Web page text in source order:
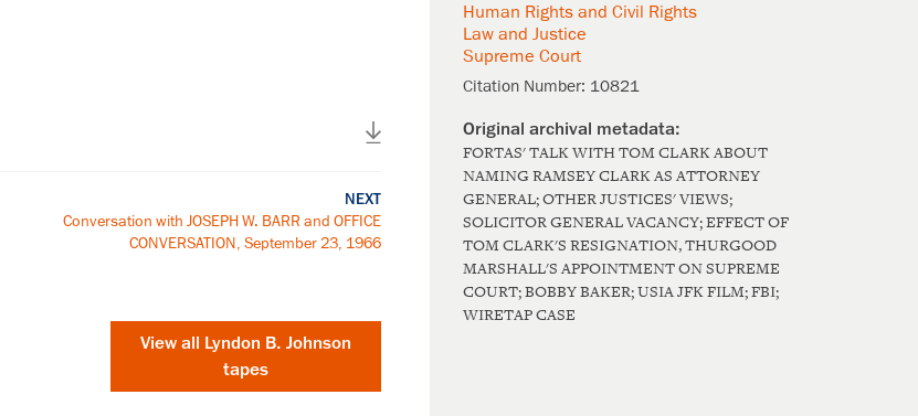
Human Rights and Civil Rights
Law and Justice
Supreme Court
Citation Number: 10821
FORTAS' TALK WITH TOM CLARK ABOUT
NAMING RAMSEY CLARK AS ATTORNEY
GENERAL; OTHER JUSTICES' VIEWS;
SOLICITOR GENERAL VACANCY; EFFECT OF
TOM CLARK'S RESIGNATION, THURGOOD
MARSHALL'S APPOINTMENT ON SUPREME
COURT; BOBBY BAKER; USIA JFK FILM; FBI;
WIRETAP CASE
NEXT
Conversation with JOSEPH W. BARR and OFFICE
CONVERSATION, September 23, 1966
View all Lyndon B. Johnson
tapes